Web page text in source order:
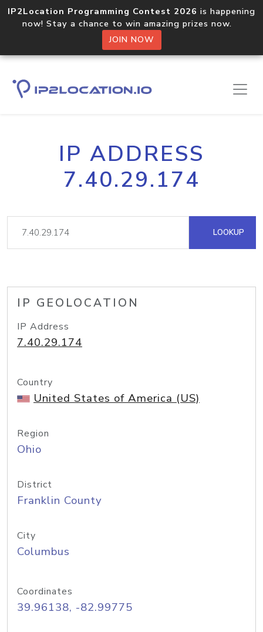
IP2Location Programming Contest 2026 is happening
now! Stay a chance to win amazing prizes now.
JOIN NOW
IP ADDRESS
7.40.29.174
LOOKUP
IP GEOLOCATION
IP Address
7.40.29.174
Country
United States of America (US)
Region
Ohio
District
Franklin County
City
Columbus
Coordinates
39.96138, -82.99775